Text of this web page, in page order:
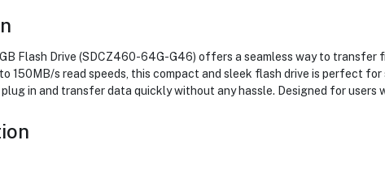
Flash Drive (SDCZ460-64G-G46) offers a seamless way to transfer
150MB/s read speeds, this compact and sleek flash drive is perfect
in and transfer data quickly without any hassle. Designed for